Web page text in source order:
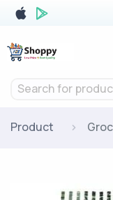
Search for
Product